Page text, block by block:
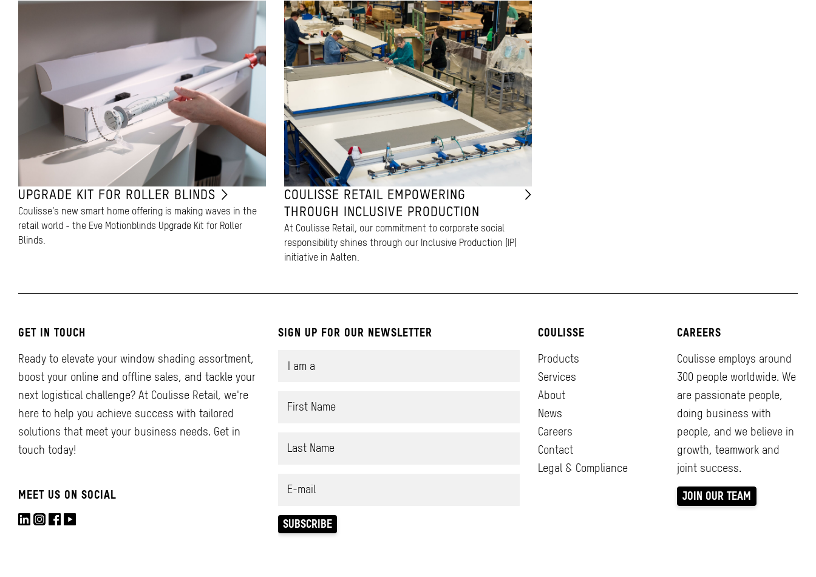
UPGRADE KIT FOR ROLLER BLINDS
Coulisse’s new smart home offering is making waves in the
retail world - the Eve Motionblinds Upgrade Kit for Roller
Blinds.
COULISSE RETAIL EMPOWERING
THROUGH INCLUSIVE PRODUCTION
At Coulisse Retail, our commitment to corporate social
responsibility shines through our Inclusive Production (IP)
initiative in Aalten.
GET IN TOUCH
Ready to elevate your window shading assortment,
boost your online and offline sales, and tackle your
next logistical challenge? At Coulisse Retail, we're
here to help you achieve success with tailored
solutions that meet your business needs. Get in
touch today!
MEET US ON SOCIAL
SIGN UP FOR OUR NEWSLETTER COULISSE
Products
Services
About
News
Careers
Contact
Legal & Compliance
CAREERS
Coulisse employs around
300 people worldwide. We
are passionate people,
doing business with
people, and we believe in
growth, teamwork and
joint success.
JOIN OUR TEAM